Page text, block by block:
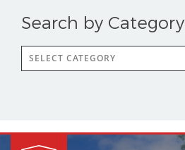
Search by Category
Search
by